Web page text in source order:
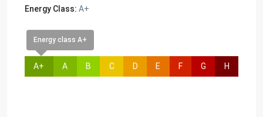
Energy Class: A+
Energy class A+
A+ A B C D E F G H